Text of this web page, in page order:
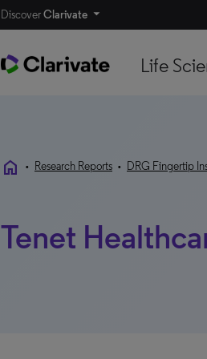
DiscoverClarivate
Life
home • Research Reports • DRG Fingertip
Tenet